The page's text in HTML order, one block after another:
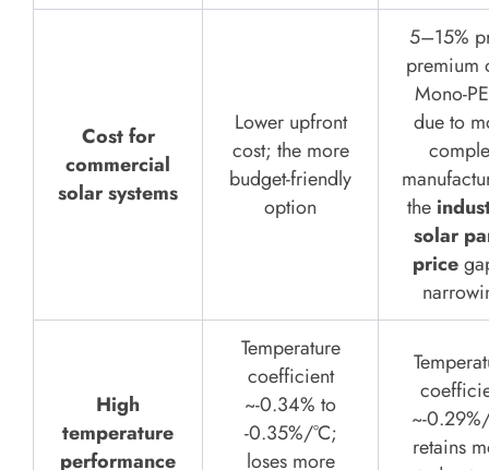
Cost for
commercial
solar systems
Lower upfront
cost; the more
budget-friendly
option
5–15%
premium
Mono-
due to
the
solar
price
High
temperature
performance
Temperature
coefficient
~-0.34% to
-0.35%/°C;
loses more
~-
retains